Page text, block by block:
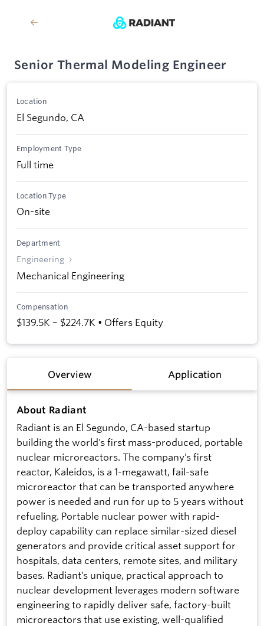
Senior Thermal Modeling Engineer
Location
El Segundo, CA
Employment Type
Full time
Location Type
On-site
Department
Engineering
Mechanical Engineering
Compensation
$139.5K – $224.7K • Offers Equity
Overview Application
About Radiant
Radiant is an El Segundo, CA-based startup
building the world’s first mass-produced, portable
nuclear microreactors. The company’s first
reactor, Kaleidos, is a 1-megawatt, fail-safe
microreactor that can be transported anywhere
power is needed and run for up to 5 years without
refueling. Portable nuclear power with rapid-
deploy capability can replace similar-sized diesel
generators and provide critical asset support for
hospitals, data centers, remote sites, and military
bases. Radiant’s unique, practical approach to
nuclear development leverages modern software
engineering to rapidly deliver safe, factory-built
microreactors that use existing, well-qualified